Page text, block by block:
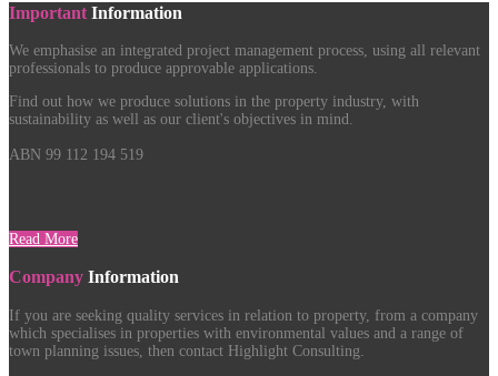
Important Information
We emphasise an integrated project management process, using all relevant
professionals to produce approvable applications.
Find out how we produce solutions in the property industry, with
sustainability as well as our client's objectives in mind.
ABN 99 112 194 519
Read More
Company Information
If you are seeking quality services in relation to property, from a company
which specialises in properties with environmental values and a range of
town planning issues, then contact Highlight Consulting.